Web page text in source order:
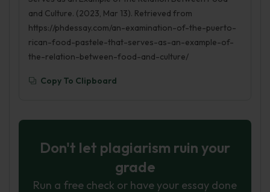
and Culture. (2023, Mar 13). Retrieved from
https://phdessay.com/an-examination-of-the-puerto-
rican-food-pastele-that-serves-as-an-example-of-
the-relation-between-food-and-culture/
Copy To Clipboard
Don't let plagiarism ruin your
grade
Run a free check or have your essay done